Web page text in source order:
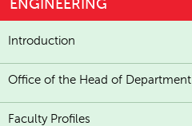
ENGINEERING
Introduction
Office of the Head of Department
Faculty Profiles